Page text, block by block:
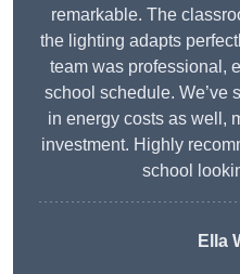
remarkable. The
the lighting adapts
team was professional,
school schedule. We’ve
in energy costs as well,
investment. Highly
school
Ella